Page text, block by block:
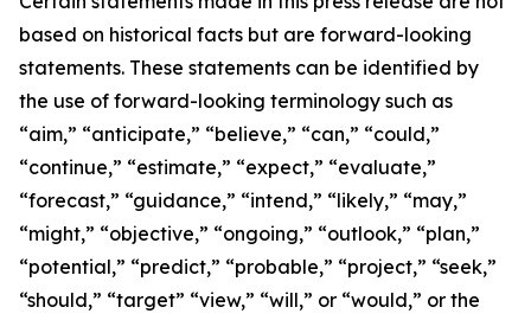
based on historical facts but are forward-looking
statements. These statements can be identified by
the use of forward-looking terminology such as
“aim,” “anticipate,” “believe,” “can,” “could,”
“continue,” “estimate,” “expect,” “evaluate,”
“forecast,” “guidance,” “intend,” “likely,” “may,”
“might,” “objective,” “ongoing,” “outlook,” “plan,”
“potential,” “predict,” “probable,” “project,” “seek,”
“should,” “target” “view,” “will,” or “would,” or the